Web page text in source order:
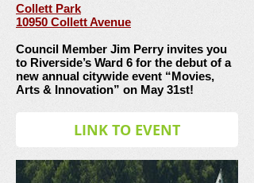
Collett Park
10950 Collett Avenue
Council Member Jim Perry invites you
to Riverside’s Ward 6 for the debut of a
new annual citywide event “Movies,
Arts & Innovation” on May 31st!
LINK TO EVENT